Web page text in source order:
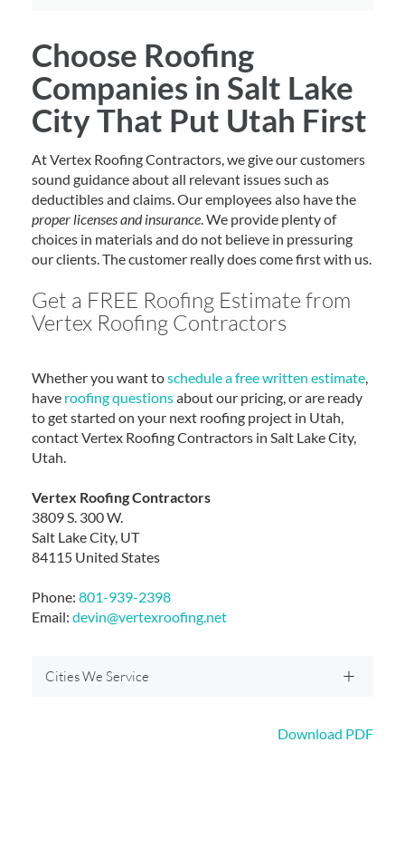
Choose Roofing
Companies in Salt Lake
City That Put Utah First
At Vertex Roofing Contractors, we give our customers
sound guidance about all relevant issues such as
deductibles and claims. Our employees also have the
proper licenses and insurance . We provide plenty of
choices in materials and do not believe in pressuring
our clients. The customer really does come first with us.
Get a FREE Roofing Estimate from
Vertex Roofing Contractors
Whether you want toschedule a free written estimate
have roofing questionsabout our pricing, or are ready
to get started on your next roofing project in Utah,
contact Vertex Roofing Contractors in Salt Lake City,
Utah.
Vertex Roofing Contractors
3809 S. 300 W.
Salt Lake City, UT
84115 United States
Phone: 801-939-2398
Email: devin@vertexroofing.net
Cities We Service
Download PDF